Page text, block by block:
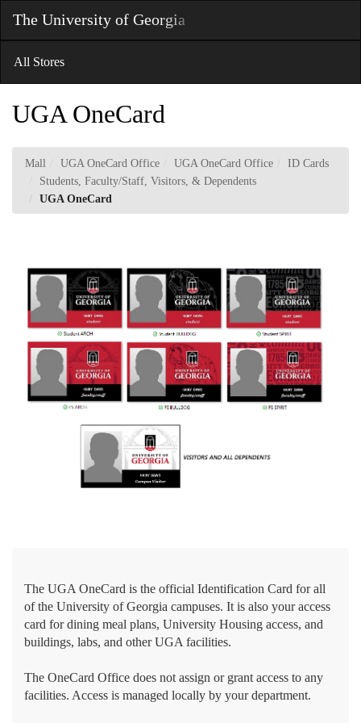
Main
Content
The University of Georgia
Main
All Stores
UGA OneCard
Mall UGA OneCard Office UGA OneCard Office
ID Cards
Students, Faculty/Staff, Visitors, & Dependents
UGA OneCard
The UGA OneCard is the official Identification Card for all
of the University of Georgia campuses. It is also your access
card for dining meal plans, University Housing access, and
buildings, labs, and other UGA facilities.
The OneCard Office does not assign or grant access to any
facilities. Access is managed locally by your department.